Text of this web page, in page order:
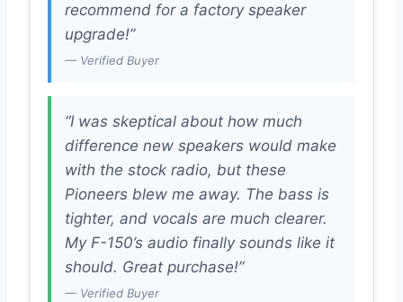
recommend for a factory speaker
upgrade!”
— Verified Buyer
“I was skeptical about how much
difference new speakers would make
with the stock radio, but these
Pioneers blew me away. The bass is
tighter, and vocals are much clearer.
My F-150’s audio finally sounds like it
should. Great purchase!”
— Verified Buyer